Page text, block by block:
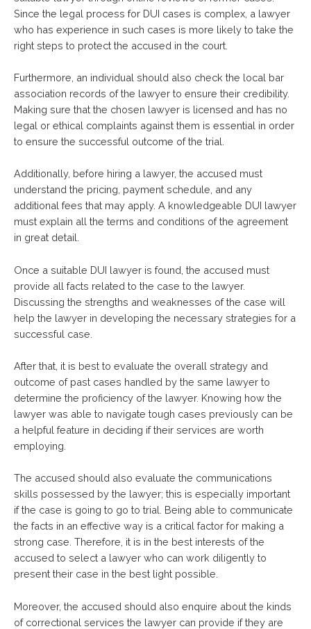
Since the legal process for DUI cases is complex, a lawyer
who has experience in such cases is more likely to take the
right steps to protect the accused in the court.
Furthermore, an individual should also check the local bar
association records of the lawyer to ensure their credibility.
Making sure that the chosen lawyer is licensed and has no
legal or ethical complaints against them is essential in order
to ensure the successful outcome of the trial.
Additionally, before hiring a lawyer, the accused must
understand the pricing, payment schedule, and any
additional fees that may apply. A knowledgeable DUI lawyer
must explain all the terms and conditions of the agreement
in great detail.
Once a suitable DUI lawyer is found, the accused must
provide all facts related to the case to the lawyer.
Discussing the strengths and weaknesses of the case will
help the lawyer in developing the necessary strategies for a
successful case.
After that, it is best to evaluate the overall strategy and
outcome of past cases handled by the same lawyer to
determine the proficiency of the lawyer. Knowing how the
lawyer was able to navigate tough cases previously can be
a helpful feature in deciding if their services are worth
employing.
The accused should also evaluate the communications
skills possessed by the lawyer; this is especially important
if the case is going to go to trial. Being able to communicate
the facts in an effective way is a critical factor for making a
strong case. Therefore, it is in the best interests of the
accused to select a lawyer who can work diligently to
present their case in the best light possible.
Moreover, the accused should also enquire about the kinds
of correctional services the lawyer can provide if they are